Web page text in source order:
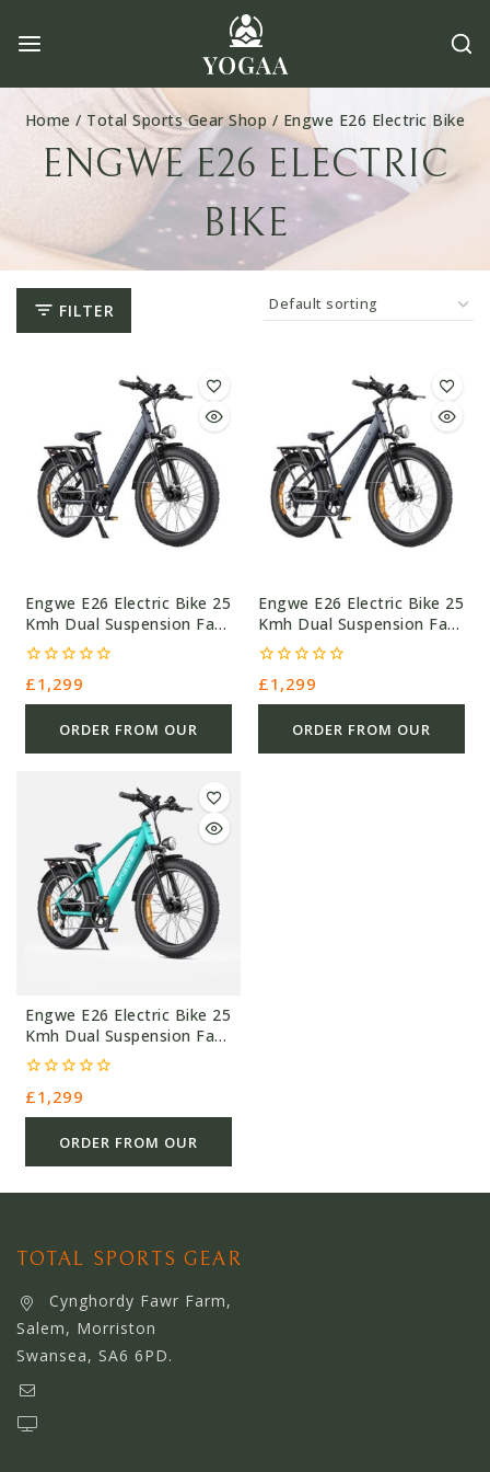
Home / Total Sports Gear Shop / Engwe E26 Electric Bike
ENGWE E26 ELECTRIC
BIKE
FILTER
Engwe E26 Electric Bike 25
Kmh Dual Suspension Fat
Tyre
0
out
£1,299
ORDER FROM OUR
OTHER STORE
Engwe E26 Electric Bike 25
Kmh Dual Suspension Fat
Tyre
0
out
£1,299
ORDER FROM OUR
OTHER STORE
Engwe E26 Electric Bike 25
Kmh Dual Suspension Fat
Tyre
0
out
£1,299
ORDER FROM OUR
OTHER STORE
TOTAL SPORTS GEAR
Cynghordy Fawr Farm,
Salem, Morriston
Swansea, SA6 6PD.